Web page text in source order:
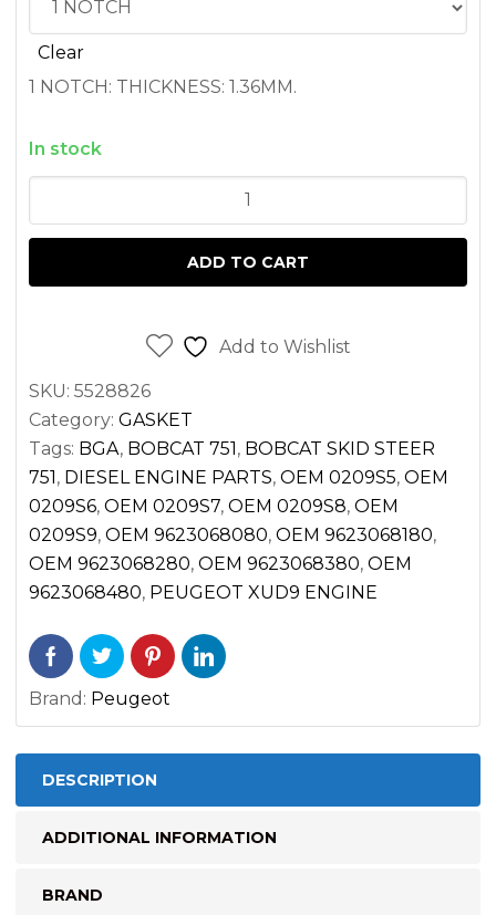
Clear
1 NOTCH: THICKNESS: 1.36MM.
In stock
751
GASKET
ADD TO CART
Add to Wishlist
SKU: 5528826
Category: GASKET
Tags: BGA, BOBCAT 751, BOBCAT SKID STEER
751, DIESEL ENGINE PARTS, OEM 0209S5, OEM
0209S6, OEM 0209S7, OEM 0209S8, OEM
0209S9, OEM 9623068080, OEM 9623068180,
OEM 9623068280, OEM 9623068380, OEM
9623068480, PEUGEOT XUD9 ENGINE
Brand: Peugeot
DESCRIPTION
ADDITIONAL INFORMATION
BRAND